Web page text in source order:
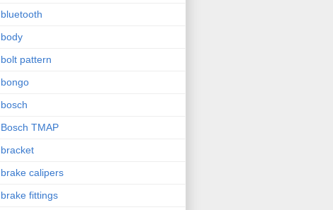
bluetooth
body
bolt pattern
bongo
bosch
Bosch TMAP
bracket
brake calipers
brake fittings